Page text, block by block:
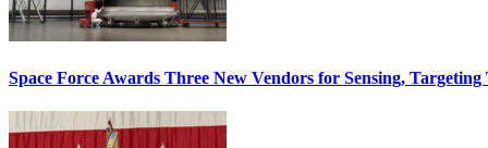
Space Force Awards Three New Vendors for Sensing, Targeting